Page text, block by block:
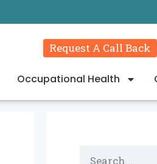
Request A Call Back
Occupational Health